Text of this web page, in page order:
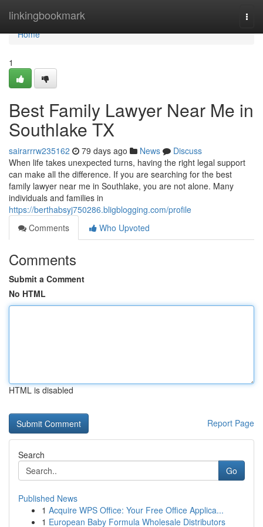
linkingbookmark
Home
Home
1
Best Family Lawyer Near Me in
Southlake TX
sairarrrw235162 79 days ago News
Discuss
When life takes unexpected turns, having the right legal support
can make all the difference. If you are searching for the best
family lawyer near me in Southlake, you are not alone. Many
individuals and families in
https://berthabsyj750286.bligblogging.com/profile
Comments
Who Upvoted
Comments
Submit a Comment
No HTML
HTML is disabled
Report Page
Search
Go
Published News
1 Acquire WPS Office: Your Free Office Applica...
1 European Baby Formula Wholesale Distributors